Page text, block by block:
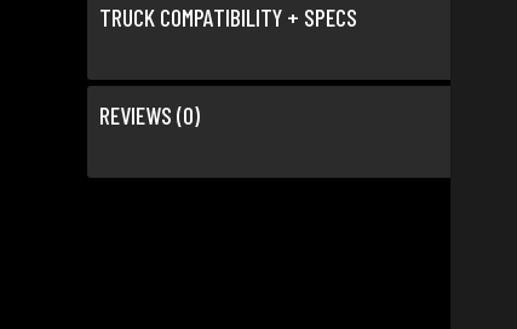
TRUCK COMPATIBILITY + SPECS
REVIEWS (0)